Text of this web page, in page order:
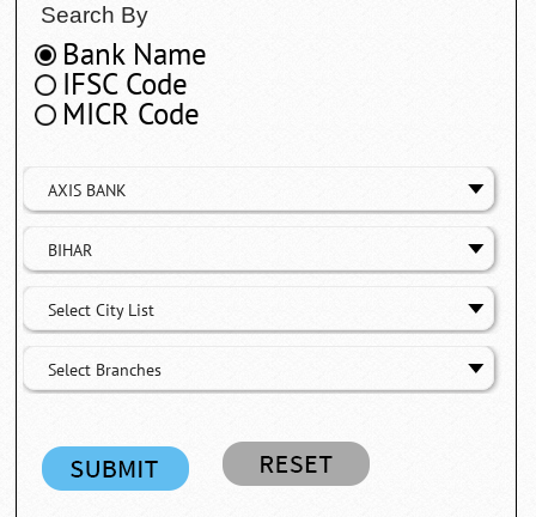
Search By
Bank Name
IFSC Code
MICR Code
AXIS BANK
BIHAR
Select City List
Select Branches